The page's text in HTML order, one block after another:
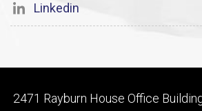
Linkedin
2471 Rayburn House Office